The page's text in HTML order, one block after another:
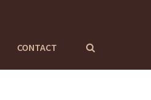
CONTACT